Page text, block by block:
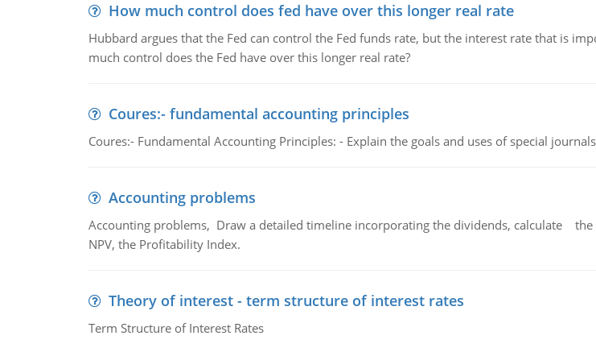
How much control does fed have over this longer real rate
Hubbard argues that the Fed can control the Fed funds rate, but the interest rate that is
much control does the Fed have over this longer real rate?
Coures:- fundamental accounting principles
Coures:- Fundamental Accounting Principles: - Explain the goals and uses of special
Accounting problems
Accounting problems, Draw a detailed timeline incorporating the dividends, calculate
NPV, the Profitability Index.
Theory of interest - term structure of interest rates
Term Structure of Interest Rates